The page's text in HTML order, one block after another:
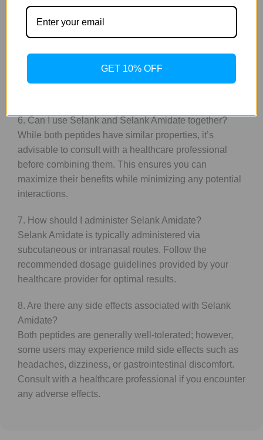
5. Are the effects of Selank Amidate more potent than
those of Selank?
effects due to its enhanced stability and bioavailability.
Users may experience quicker onset and prolonged
6. Can I use Selank and Selank Amidate together?
While both peptides have similar properties, it’s
advisable to consult with a healthcare professional
before combining them. This ensures you can
maximize their benefits while minimizing any potential
interactions.
7. How should I administer Selank Amidate?
Selank Amidate is typically administered via
subcutaneous or intranasal routes. Follow the
recommended dosage guidelines provided by your
healthcare provider for optimal results.
8. Are there any side effects associated with Selank
Amidate?
Both peptides are generally well-tolerated; however,
some users may experience mild side effects such as
headaches, dizziness, or gastrointestinal discomfort.
Consult with a healthcare professional if you encounter
any adverse effects.
GET 10% OFF